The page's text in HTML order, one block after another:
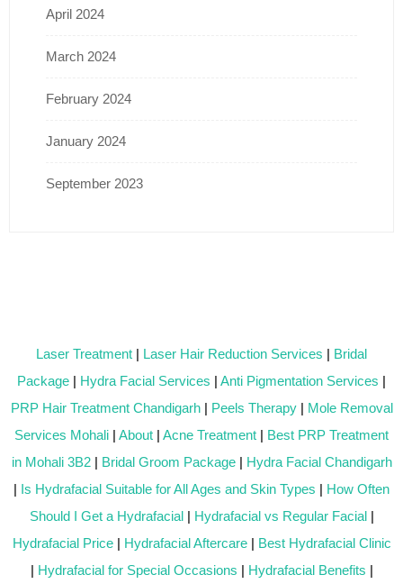
April 2024
March 2024
February 2024
January 2024
September 2023
Laser Treatment | Laser Hair Reduction Services | Bridal
Package | Hydra Facial Services | Anti Pigmentation Services |
PRP Hair Treatment Chandigarh| Peels Therapy| Mole Removal
Services Mohali | About | Acne Treatment | Best PRP Treatment
in Mohali 3B2| Bridal Groom Package| Hydra Facial Chandigarh
| Is Hydrafacial Suitable for All Ages and Skin Types | How Often
Should I Get a Hydrafacial| Hydrafacial vs Regular Facial|
Hydrafacial Price| Hydrafacial Aftercare| Best Hydrafacial Clinic
| Hydrafacial for Special Occasions | Hydrafacial Benefits |